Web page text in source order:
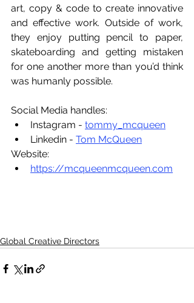
art, copy & code to create innovative
and effective work. Outside of work,
they enjoy putting pencil to paper,
skateboarding and getting mistaken
for one another more than you’d think
was humanly possible.
Social Media handles:
Instagram - tommy_mcqueen
Linkedin - Tom McQueen
Website:
https://mcqueenmcqueen.com
Global Creative Directors